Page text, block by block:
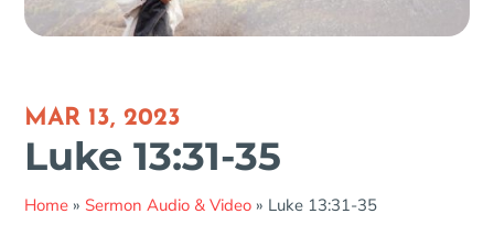
MAR 13, 2023
Luke 13:31-35
Home » Sermon Audio & Video » Luke 13:31-35